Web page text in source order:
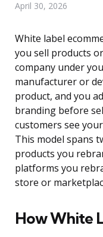
April 30, 2026
White label
you sell products
company under
manufacturer or
product, and you
branding before
customers see
This model spans
products you
platforms you
store or
How White